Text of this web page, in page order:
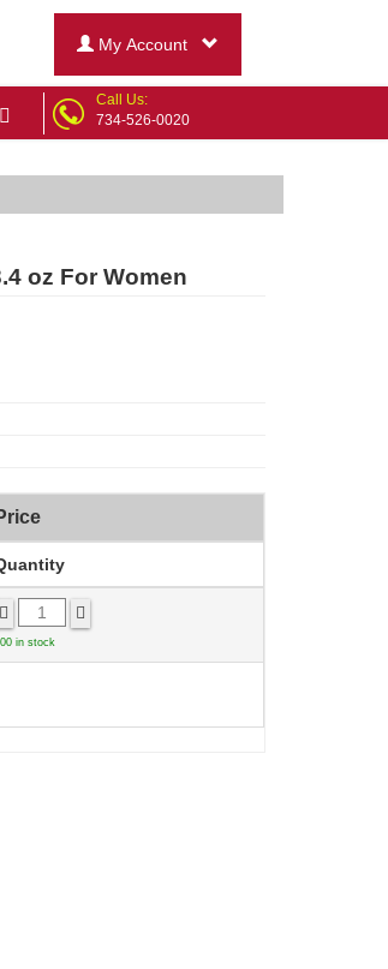
My Account
Call Us:
734-526-0020
oz For Women
in stock